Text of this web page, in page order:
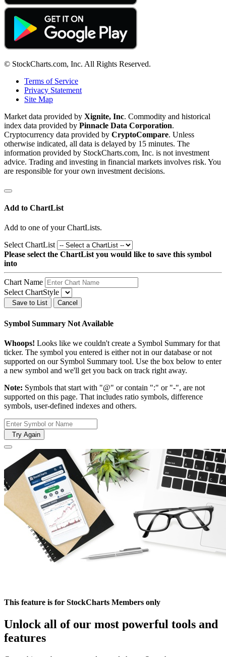
© StockCharts.com, Inc. All Rights Reserved.
Terms of Service
Privacy Statement
Site Map
Market data provided by Xignite, Inc. Commodity and historical
index data provided by Pinnacle Data Corporation.
Cryptocurrency data provided by CryptoCompare. Unless
otherwise indicated, all data is delayed by 15 minutes. The
information provided by StockCharts.com, Inc. is not investment
advice. Trading and investing in financial markets involves risk. You
are responsible for your own investment decisions.
Add to ChartList
Add to one of your ChartLists.
Select ChartList
Please select the ChartList you would like to save this symbol
into
Chart Name
Select ChartStyle
Save to List Cancel
Symbol Summary Not Available
Whoops! Looks like we couldn't create a Symbol Summary for that
ticker. The symbol you entered is either not in our database or not
supported on our Symbol Summary tool. Use the box below to enter
a new symbol and we'll get you back on track right away.
Note: Symbols that start with "@" or contain ":" or "-", are not
supported on this page. That includes ratio symbols, difference
symbols, user-defined indexes and others.
Try Again
This feature is for StockCharts Members only
Unlock all of our most powerful tools and
features